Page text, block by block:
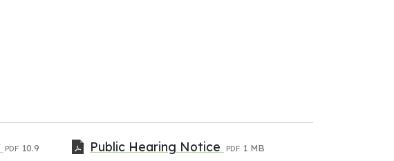
PDF 10.9
Public Hearing Notice PDF 1 MB